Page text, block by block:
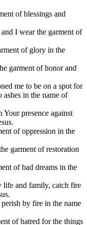
of blessings and
I wear the garment of
of glory in the
garment of honor and
me to be on a spot for
in the name of
presence against
of oppression in the
garment of restoration
of bad dreams in the
life and family, catch fire
by fire in the name
of hatred for the things